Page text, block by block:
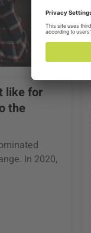
like for
the
In 2020,